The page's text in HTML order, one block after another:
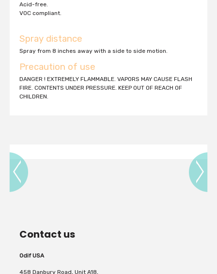
Acid-free.
VOC compliant.
Spray distance
Spray from 8 inches away with a side to side motion.
Precaution of use
DANGER ! EXTREMELY FLAMMABLE. VAPORS MAY CAUSE FLASH
FIRE. CONTENTS UNDER PRESSURE. KEEP OUT OF REACH OF
CHILDREN.
Contact us
Odif USA
458 Danbury Road, Unit A18,